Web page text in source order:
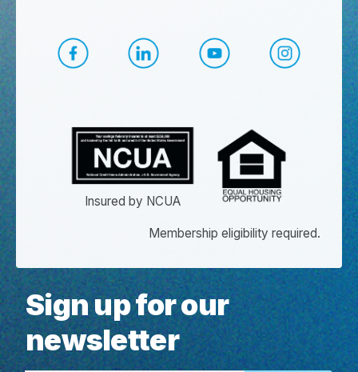
CapEd
Insured by NCUA
Membership eligibility required.
Sign up for our
newsletter